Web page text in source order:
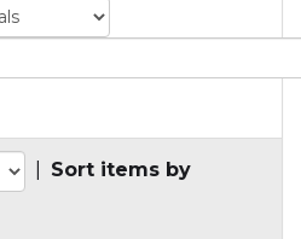
Sort items by